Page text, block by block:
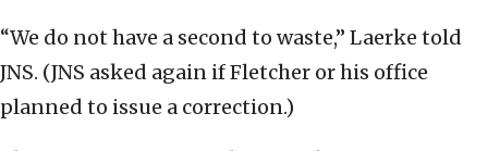
“We do not have a second to waste,” Laerke told
JNS. (JNS asked again if Fletcher or his office
planned to issue a correction.)